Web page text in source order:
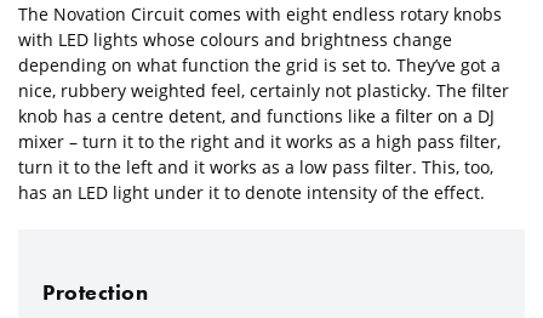
The Novation Circuit comes with eight endless rotary knobs
with LED lights whose colours and brightness change
depending on what function the grid is set to. They’ve got a
nice, rubbery weighted feel, certainly not plasticky. The filter
knob has a centre detent, and functions like a filter on a DJ
mixer – turn it to the right and it works as a high pass filter,
turn it to the left and it works as a low pass filter. This, too,
has an LED light under it to denote intensity of the effect.
Protection